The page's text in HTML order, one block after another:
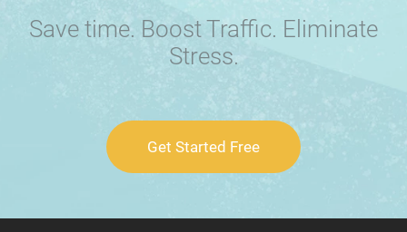
Save time. Boost Traffic. Eliminate
Stress.
Get Started Free